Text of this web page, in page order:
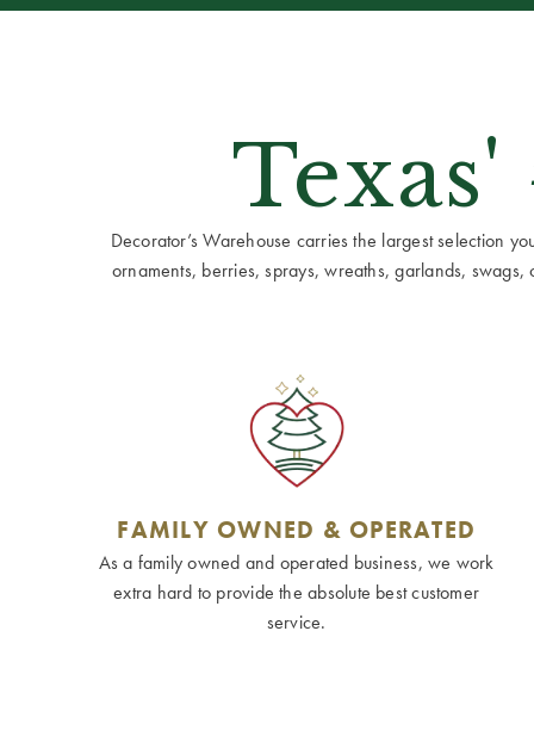
Decorator’s Warehouse carries the largest selection
ornaments, berries, sprays, wreaths, garlands,
FAMILY OWNED & OPERATED
As a family owned and operated business, we work
extra hard to provide the absolute best customer
service.